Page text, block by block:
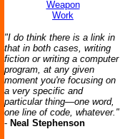
Weapon
Work
"I do think there is a link in
that in both cases, writing
fiction or writing a computer
program, at any given
moment you're focusing on
a very specific and
particular thing—one word,
one line of code, whatever."
- Neal Stephenson